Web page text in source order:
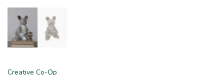
Creative Co-Op